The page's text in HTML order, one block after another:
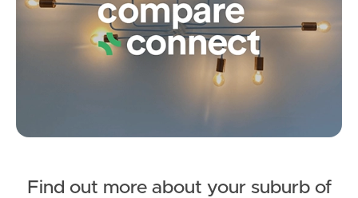
Frequently Asked
News & Latest Articles
Find out more about your suburb of